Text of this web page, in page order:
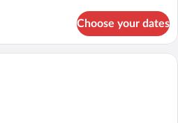
Choose your dates
A room with two beds, a desk, and a